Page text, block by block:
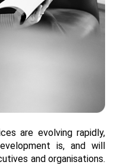
are evolving rapidly,
is, and will
and organisations.